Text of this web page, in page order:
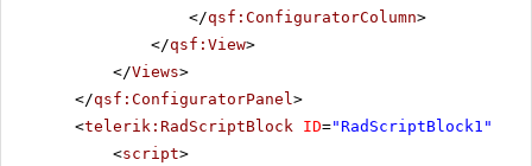
</qsf:ConfiguratorColumn>
</qsf:View>
</Views>
</qsf:ConfiguratorPanel>
<telerik:RadScriptBlock ID="RadScriptBlock1"
<script>